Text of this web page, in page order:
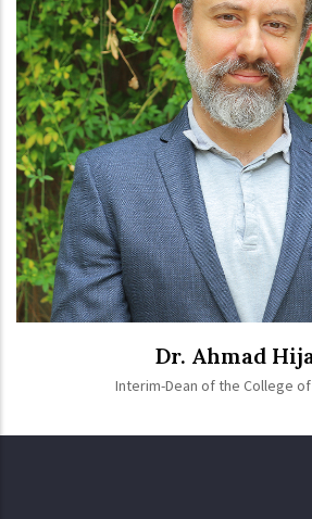
Dr. Ahmad Hijazi
Interim-Dean of the College of Business